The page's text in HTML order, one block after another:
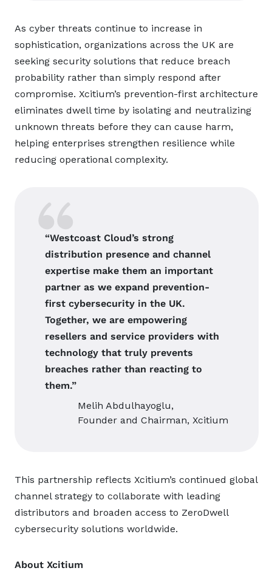
As cyber threats continue to increase in
sophistication, organizations across the UK are
seeking security solutions that reduce breach
probability rather than simply respond after
compromise. Xcitium’s prevention-first architecture
eliminates dwell time by isolating and neutralizing
unknown threats before they can cause harm,
helping enterprises strengthen resilience while
reducing operational complexity.
“Westcoast Cloud’s strong
distribution presence and channel
expertise make them an important
partner as we expand prevention-
first cybersecurity in the UK.
Together, we are empowering
resellers and service providers with
technology that truly prevents
breaches rather than reacting to
them.”
Melih Abdulhayoglu,
Founder and Chairman, Xcitium
This partnership reflects Xcitium’s continued global
channel strategy to collaborate with leading
distributors and broaden access to ZeroDwell
cybersecurity solutions worldwide.
About Xcitium